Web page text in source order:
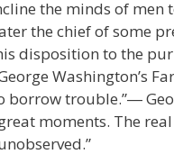
the minds of men
the chief of some
disposition to the
Washington’s
borrow trouble.”―
moments. The